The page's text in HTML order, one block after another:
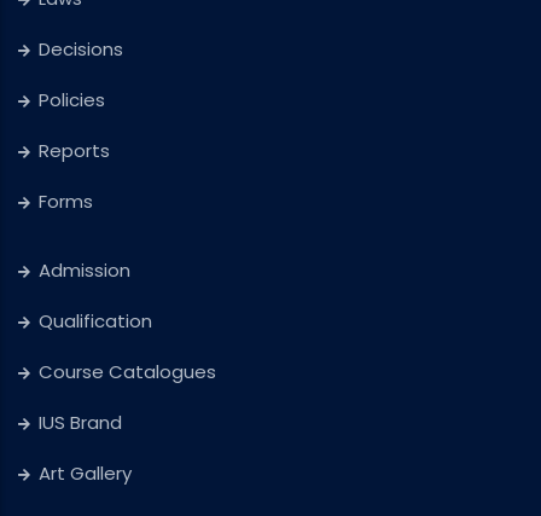
Decisions
Policies
Reports
Forms
Admission
Qualification
Course Catalogues
IUS Brand
Art Gallery